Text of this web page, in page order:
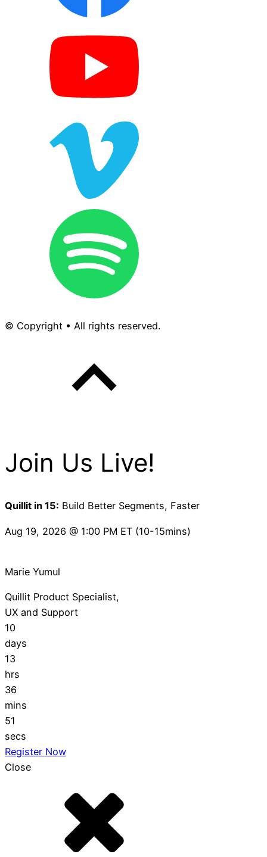
© Copyright • All rights reserved.
Join Us Live!
Quillit in 15: Build Better Segments, Faster
Aug 19, 2026 @ 1:00 PM ET (10-15mins)
Marie Yumul
Quillit Product Specialist,
UX and Support
10
days
13
hrs
36
mins
50
secs
Register Now
Close